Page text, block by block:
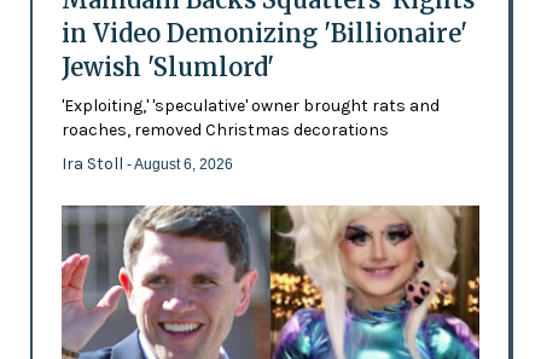
in Video Demonizing 'Billionaire'
Jewish 'Slumlord'
'Exploiting,' 'speculative' owner brought rats and
roaches, removed Christmas decorations
Ira Stoll - August 6, 2026